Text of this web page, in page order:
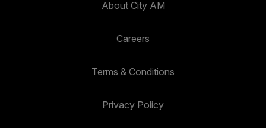
About City AM
Careers
Terms & Conditions
Privacy Policy